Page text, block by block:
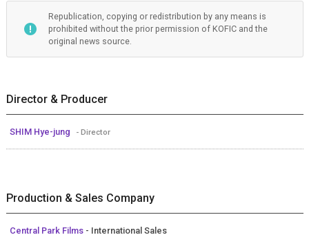
Republication, copying or redistribution by any means is
prohibited without the prior permission of KOFIC and the
original news source.
Director & Producer
SHIM Hye-jung - Director
Production & Sales Company
Central Park Films - International Sales